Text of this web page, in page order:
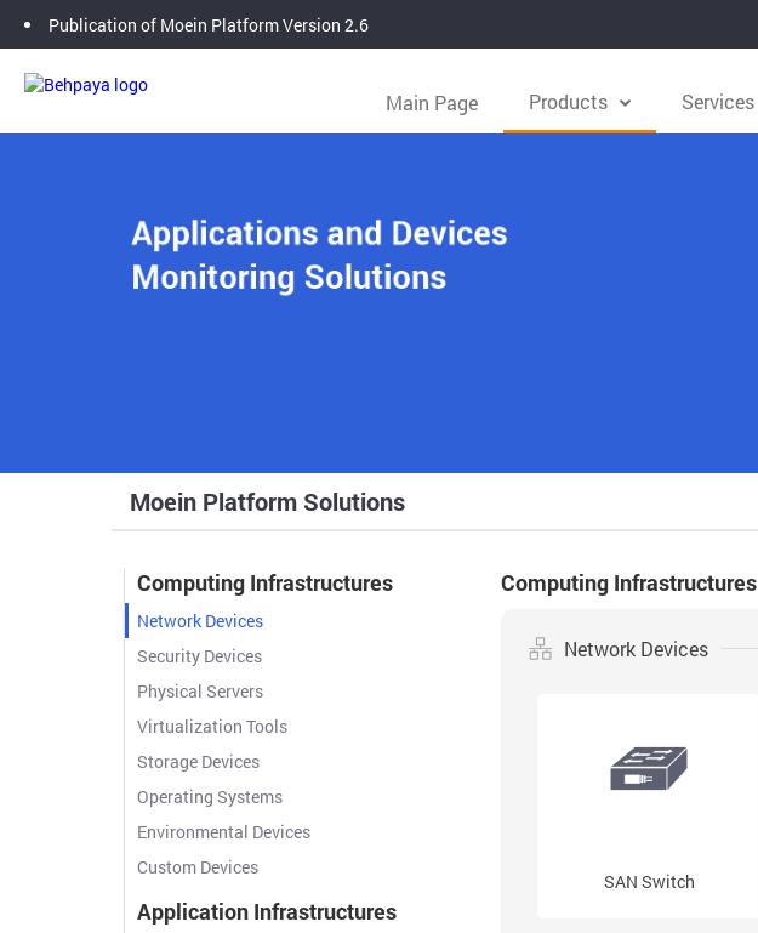
Publication of Moein Platform Version 2.6
Main Page Products Services
Moein Platform Solutions
Computing Infrastructures
Network Devices
SAN Switch
Computing Infrastructures
Network Devices
Security Devices
Physical Servers
Virtualization Tools
Storage Devices
Operating Systems
Environmental Devices
Custom Devices
Application Infrastructures